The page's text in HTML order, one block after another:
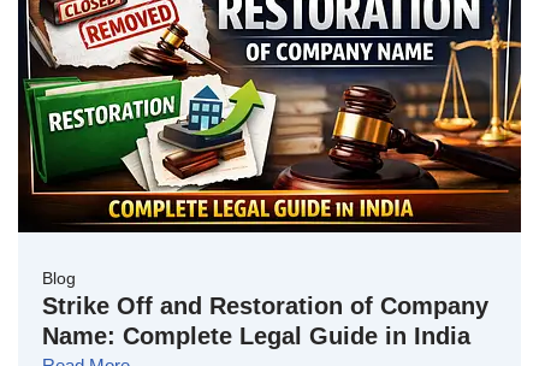
Blog
Strike Off and Restoration of Company
Name: Complete Legal Guide in India